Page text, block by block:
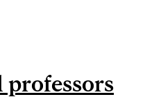
TO MCGILL